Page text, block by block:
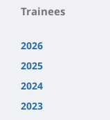
Trainees
2026
2025
2024
2023